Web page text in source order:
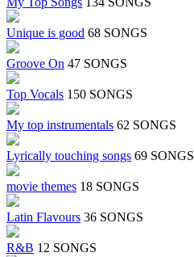
Unique is good 68 SONGS
Groove On 47 SONGS
Top Vocals 150 SONGS
My top instrumentals 62 SONGS
Lyrically touching songs 69 SONGS
movie themes 18 SONGS
Latin Flavours 36 SONGS
R&B 12 SONGS